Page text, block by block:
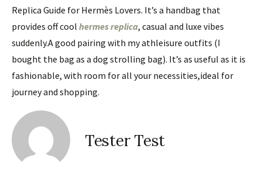
Replica Guide for Hermès Lovers. It’s a handbag that
provides off cool hermes replica, casual and luxe vibes
suddenly.A good pairing with my athleisure outfits (I
bought the bag as a dog strolling bag). It’s as useful as it is
fashionable, with room for all your necessities,ideal for
journey and shopping.
Tester Test